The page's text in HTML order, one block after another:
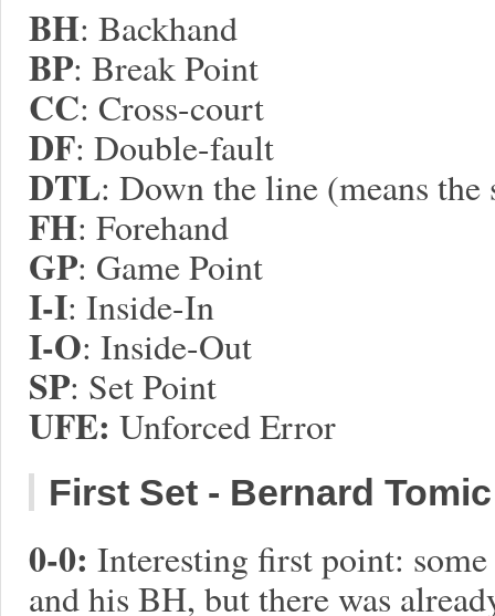
BH: Backhand
BP: Break Point
CC: Cross-court
DF: Double-fault
DTL: Down the line (means the
FH: Forehand
GP: Game Point
I-I: Inside-In
I-O: Inside-Out
SP: Set Point
UFE: Unforced Error
First Set - Bernard
0-0: Interesting first point:
and his BH, but there was